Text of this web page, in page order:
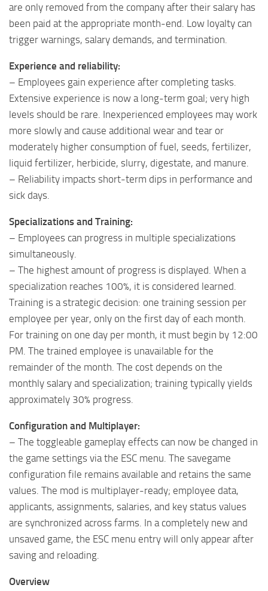
are only removed from the company after their salary has
been paid at the appropriate month-end. Low loyalty can
trigger warnings, salary demands, and termination.
Experience and reliability:
– Employees gain experience after completing tasks.
Extensive experience is now a long-term goal; very high
levels should be rare. Inexperienced employees may work
more slowly and cause additional wear and tear or
moderately higher consumption of fuel, seeds, fertilizer,
liquid fertilizer, herbicide, slurry, digestate, and manure.
– Reliability impacts short-term dips in performance and
sick days.
Specializations and Training:
– Employees can progress in multiple specializations
simultaneously.
– The highest amount of progress is displayed. When a
specialization reaches 100%, it is considered learned.
Training is a strategic decision: one training session per
employee per year, only on the first day of each month.
For training on one day per month, it must begin by 12:00
PM. The trained employee is unavailable for the
remainder of the month. The cost depends on the
monthly salary and specialization; training typically yields
approximately 30% progress.
Configuration and Multiplayer:
– The toggleable gameplay effects can now be changed in
the game settings via the ESC menu. The savegame
configuration file remains available and retains the same
values. The mod is multiplayer-ready; employee data,
applicants, assignments, salaries, and key status values ​​
are synchronized across farms. In a completely new and
unsaved game, the ESC menu entry will only appear after
saving and reloading.
Overview